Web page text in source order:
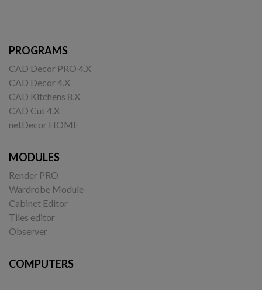
PROGRAMS
CAD Decor PRO 4.X
CAD Decor 4.X
CAD Kitchens 8.X
CAD Cut 4.X
netDecor HOME
MODULES
Render PRO
Wardrobe Module
Cabinet Editor
Tiles editor
Observer
COMPUTERS